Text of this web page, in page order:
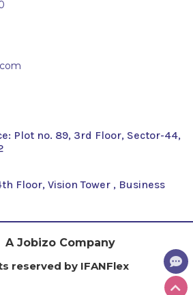
Plot no. 89, 3rd Floor, Sector-44,
Floor, Vision Tower , Business
A Jobizo Company
reserved by IFANFlex